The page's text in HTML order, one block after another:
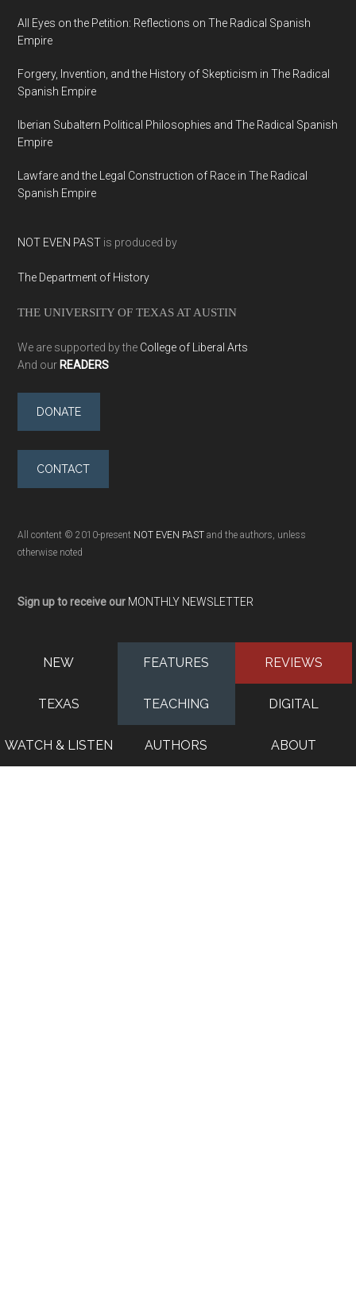
All Eyes on the Petition: Reflections on The Radical Spanish
Empire
Forgery, Invention, and the History of Skepticism in The Radical
Spanish Empire
Iberian Subaltern Political Philosophies and The Radical Spanish
Empire
Lawfare and the Legal Construction of Race in The Radical
Spanish Empire
NOT EVEN PAST is produced by
The Department of History
THE UNIVERSITY OF TEXAS AT AUSTIN
We are supported by the College of Liberal Arts
And our READERS
DONATE
CONTACT
All content © 2010-present NOT EVEN PAST and the authors, unless
otherwise noted
Sign up to receive our MONTHLY NEWSLETTER
NEW FEATURES REVIEWS
TEXAS TEACHING DIGITAL
WATCH & LISTEN AUTHORS ABOUT